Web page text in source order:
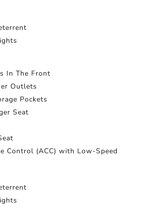
In The Front
Outlets
Pockets
Seat
Control (ACC) with Low-Speed